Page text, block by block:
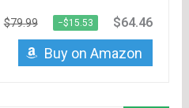
$79.99 −$15.53 $64.46
Buy on Amazon